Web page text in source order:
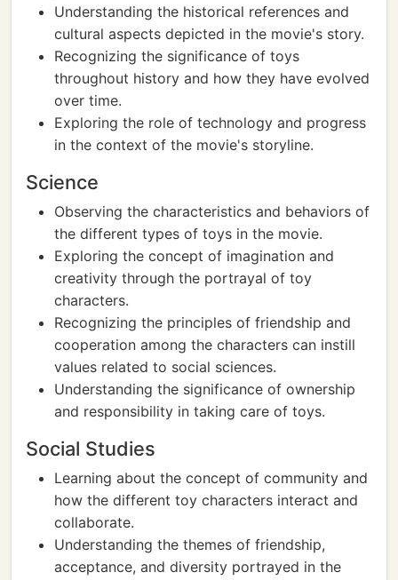
Understanding the historical references and
cultural aspects depicted in the movie's story.
Recognizing the significance of toys
throughout history and how they have evolved
over time.
Exploring the role of technology and progress
in the context of the movie's storyline.
Science
Observing the characteristics and behaviors of
the different types of toys in the movie.
Exploring the concept of imagination and
creativity through the portrayal of toy
characters.
Recognizing the principles of friendship and
cooperation among the characters can instill
values related to social sciences.
Understanding the significance of ownership
and responsibility in taking care of toys.
Social Studies
Learning about the concept of community and
how the different toy characters interact and
collaborate.
Understanding the themes of friendship,
acceptance, and diversity portrayed in the